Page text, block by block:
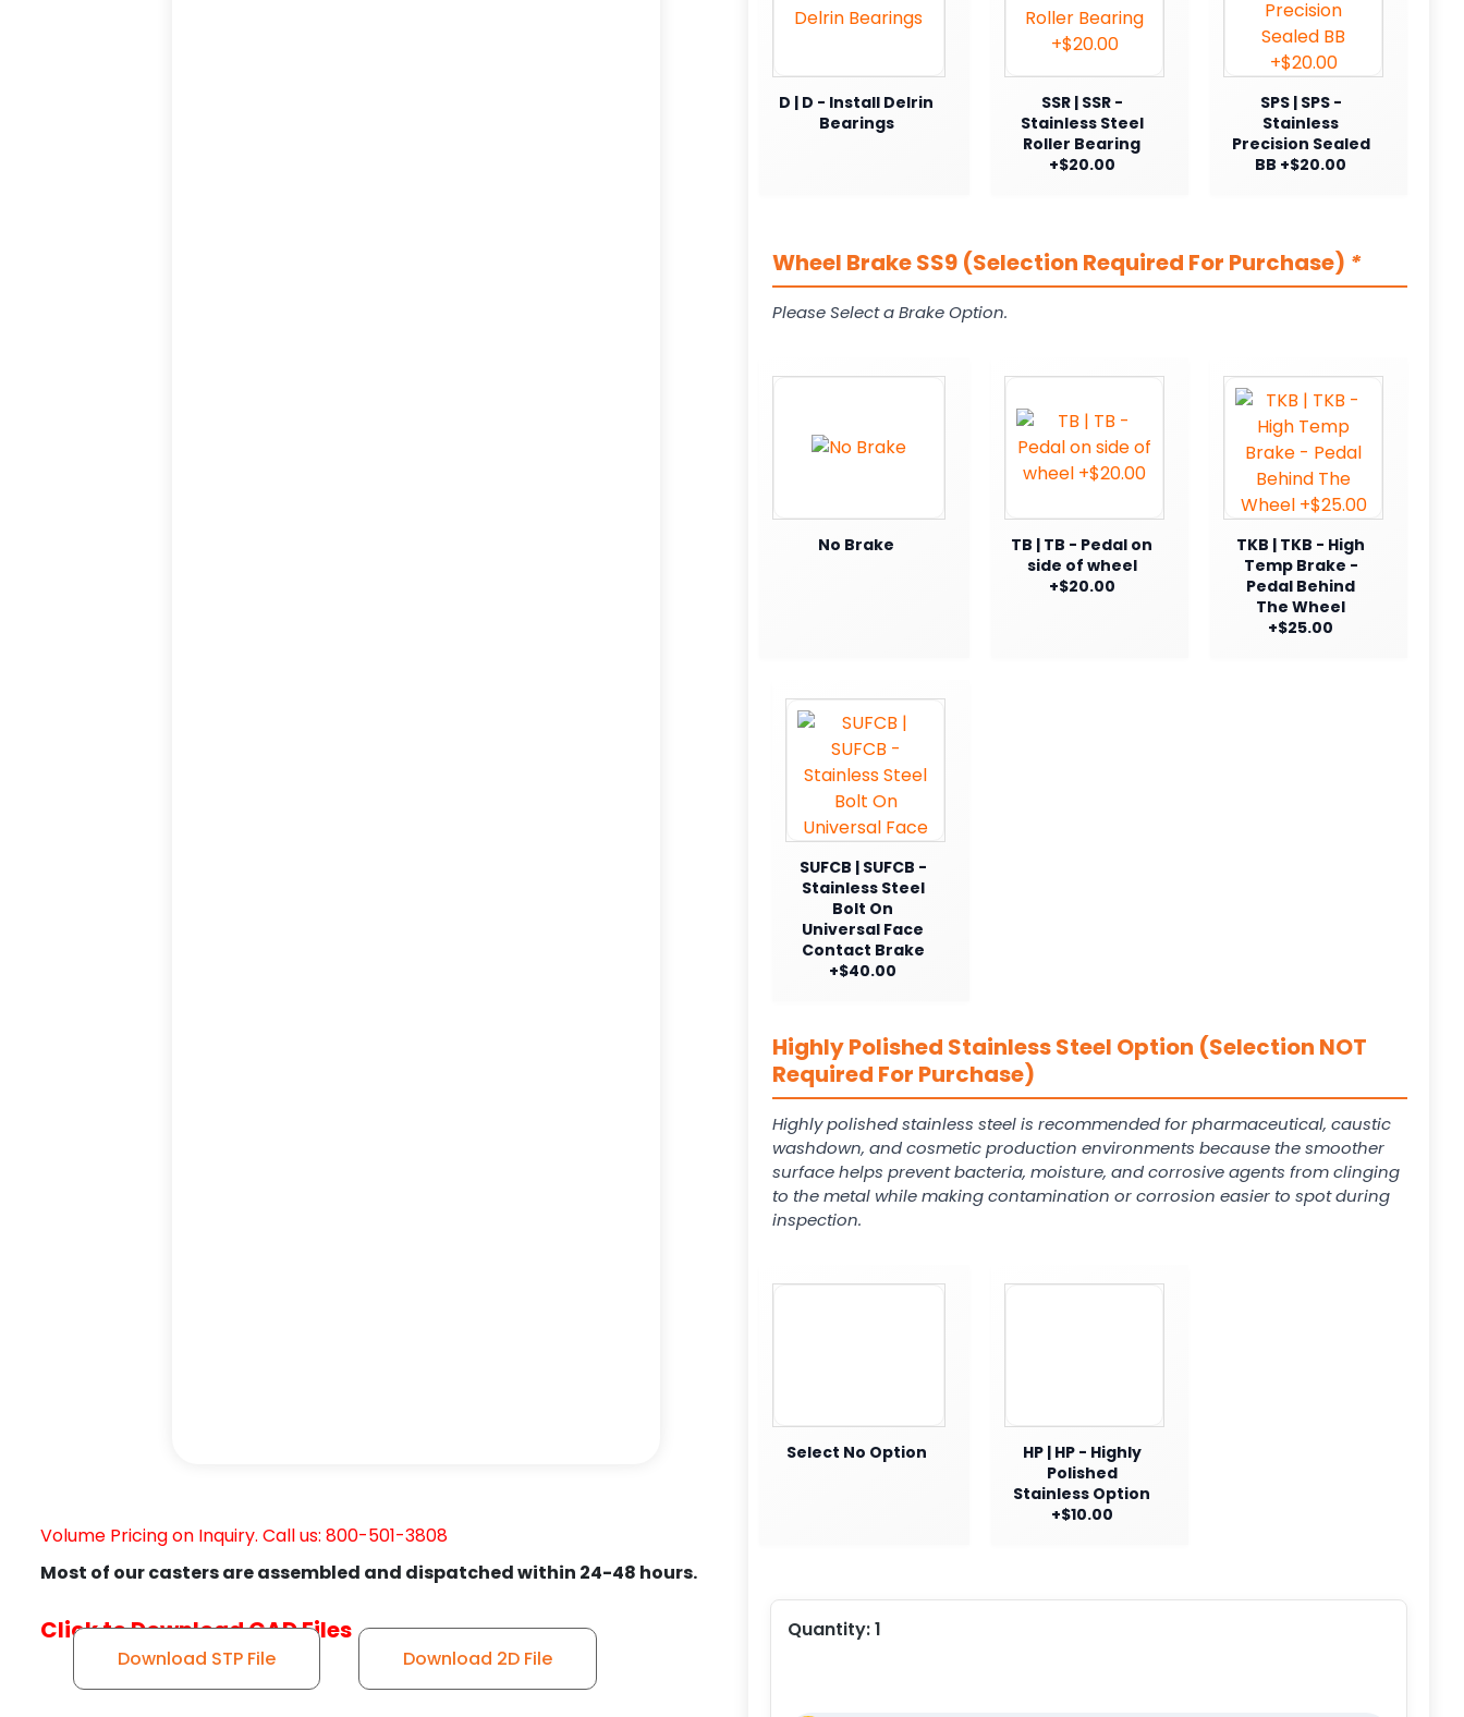
Volume Pricing on Inquiry. Call us: 800-501-3808
Most of our casters are assembled and dispatched within 24-48 hours.
Click to Download CAD Files
Download STP File Download 2D File
D | D - Install Delrin
Bearings
SSR | SSR -
Stainless Steel
Roller Bearing
+$20.00
SPS | SPS -
Stainless
Precision Sealed
BB +$20.00
Wheel Brake SS9 (Selection Required For Purchase) *
Please Select a Brake Option.
No Brake
TB | TB - Pedal on
side of wheel
+$20.00
TKB | TKB - High
Temp Brake -
Pedal Behind
The Wheel
+$25.00
SUFCB | SUFCB -
Stainless Steel
Bolt On
Universal Face
Contact Brake
+$40.00
Highly Polished Stainless Steel Option (Selection NOT
Required For Purchase)
Highly polished stainless steel is recommended for pharmaceutical, caustic
washdown, and cosmetic production environments because the smoother
surface helps prevent bacteria, moisture, and corrosive agents from clinging
to the metal while making contamination or corrosion easier to spot during
inspection.
Select No Option
HP | HP - Highly
Polished
Stainless Option
+$10.00
Quantity:1